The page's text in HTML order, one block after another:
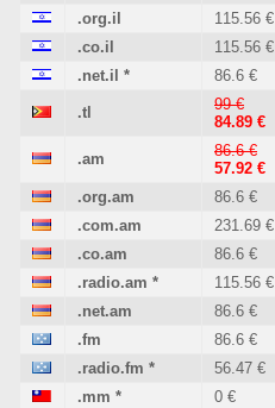
.org.il
115.56 €
.co.il
115.56 €
.net.il * 86.6 €
.tl
99 €
84.89 €
.am
86.6 €
57.92 €
.org.am 86.6 €
.com.am
231.69 €
.co.am
86.6 €
.radio.am * 115.56 €
.net.am
86.6 €
.fm
86.6 €
.radio.fm * 56.47 €
.mm * 0 €